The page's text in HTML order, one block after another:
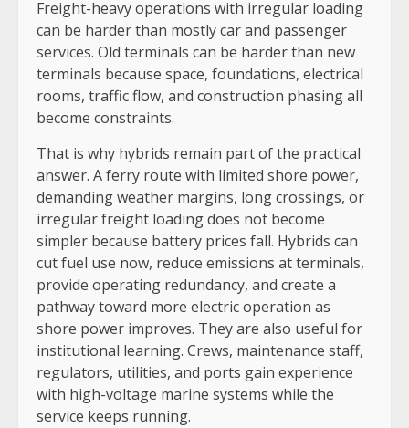
Freight-heavy operations with irregular loading
can be harder than mostly car and passenger
services. Old terminals can be harder than new
terminals because space, foundations, electrical
rooms, traffic flow, and construction phasing all
become constraints.
That is why hybrids remain part of the practical
answer. A ferry route with limited shore power,
demanding weather margins, long crossings, or
irregular freight loading does not become
simpler because battery prices fall. Hybrids can
cut fuel use now, reduce emissions at terminals,
provide operating redundancy, and create a
pathway toward more electric operation as
shore power improves. They are also useful for
institutional learning. Crews, maintenance staff,
regulators, utilities, and ports gain experience
with high-voltage marine systems while the
service keeps running.